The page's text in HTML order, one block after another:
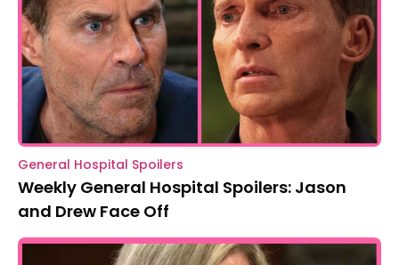
General Hospital Spoilers
Weekly General Hospital Spoilers: Jason
and Drew Face Off